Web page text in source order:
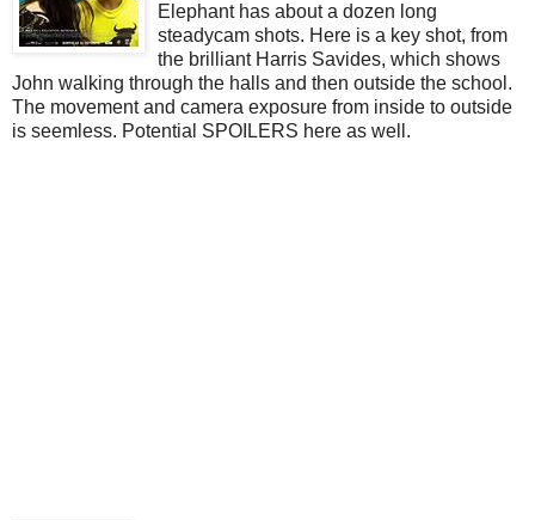
Elephant has about a dozen long
steadycam shots. Here is a key shot, from
the brilliant Harris Savides, which shows
John walking through the halls and then outside the school.
The movement and camera exposure from inside to outside
is seemless. Potential SPOILERS here as well.